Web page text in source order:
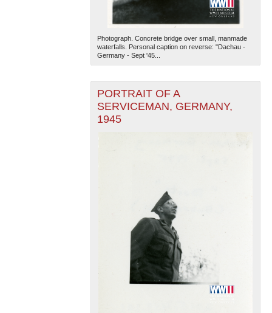
Photograph. Concrete bridge over small, manmade
waterfalls. Personal caption on reverse: "Dachau -
Germany - Sept '45...
PORTRAIT OF A
SERVICEMAN, GERMANY,
1945